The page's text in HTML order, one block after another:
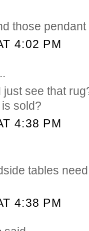
those
4:02 PM
just see that
sold?
4:38 PM
tables
4:38 PM